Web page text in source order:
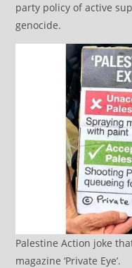
party policy of active
genocide.
Palestine Action joke
magazine ‘Private Eye’.